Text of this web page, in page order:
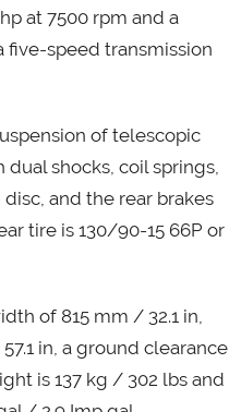
at 7500 rpm and a
five-speed transmission
of telescopic
shocks, coil springs,
and the rear brakes
tire is 130/90-15 66P or
of 815 mm / 32.1 in,
in, a ground clearance
is 137 kg / 302 lbs and